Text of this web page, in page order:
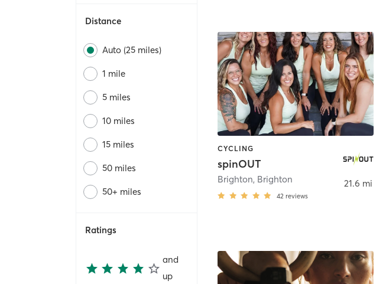
Distance
Auto (25 miles)
1 mile
5 miles
10 miles
15 miles
50 miles
50+ miles
Ratings
and
up
CYCLING
spinOUT
Brighton, Brighton
42 reviews
21.6 mi